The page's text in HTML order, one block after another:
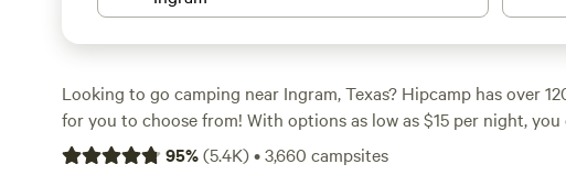
Looking to go camping near Ingram, Texas? Hipcamp has over
for you to choose from! With options as low as $15 per night, you
perfect campsite that fits your budget. Some of the top campsites
95%(5.4K)•3,660 campsites